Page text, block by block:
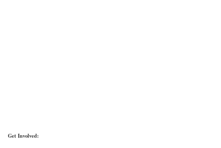
Get Involved: